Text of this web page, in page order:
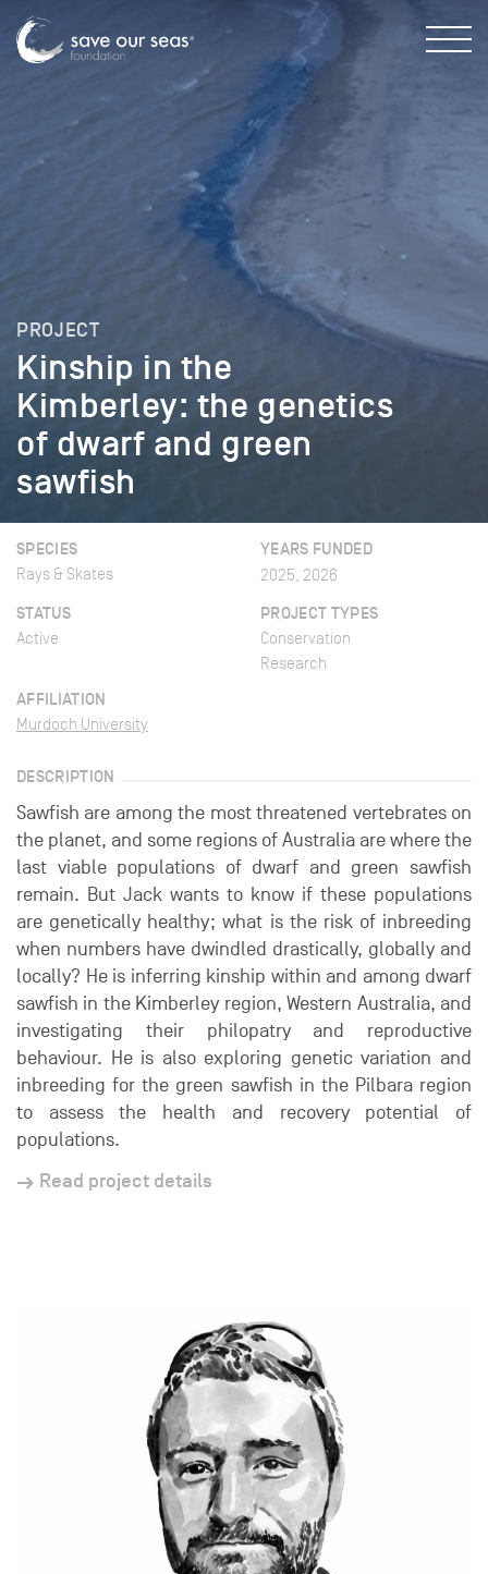
PROJECT
Kinship in the
Kimberley: the genetics
of dwarf and green
sawfish
SPECIES
Rays & Skates
YEARS FUNDED
2025, 2026
STATUS
Active
PROJECT TYPES
Conservation
Research
AFFILIATION
Murdoch University
DESCRIPTION
Sawfish are among the most threatened vertebrates on
the planet, and some regions of Australia are where the
last viable populations of dwarf and green sawfish
remain. But Jack wants to know if these populations
are genetically healthy; what is the risk of inbreeding
when numbers have dwindled drastically, globally and
locally? He is inferring kinship within and among dwarf
sawfish in the Kimberley region, Western Australia, and
investigating their philopatry and reproductive
behaviour. He is also exploring genetic variation and
inbreeding for the green sawfish in the Pilbara region
to assess the health and recovery potential of
populations.
Read project details